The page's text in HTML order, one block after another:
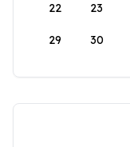
22 23
29 30